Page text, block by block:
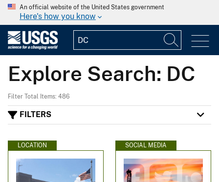
An official website of the United States government
Here's how you know
Explore Search: DC
Filter Total Items: 486
FILTERS
LOCATION SOCIAL MEDIA